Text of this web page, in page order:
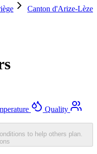
Canton d'Arize-Lèze
Quality
to help others plan.